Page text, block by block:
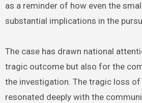
as a reminder of how even the
substantial implications in the
The case has drawn national
tragic outcome but also for the
the investigation. The tragic loss
resonated deeply with the